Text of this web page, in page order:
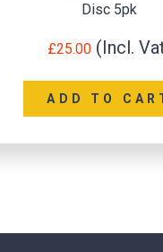
Disc 5pk
25.00
ADD TO CART